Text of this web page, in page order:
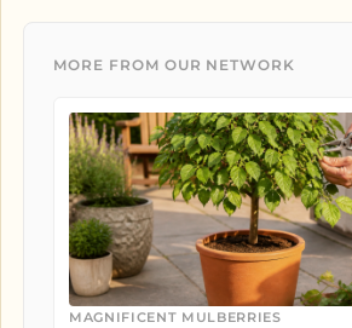
MORE FROM OUR NETWORK
MAGNIFICENT MULBERRIES